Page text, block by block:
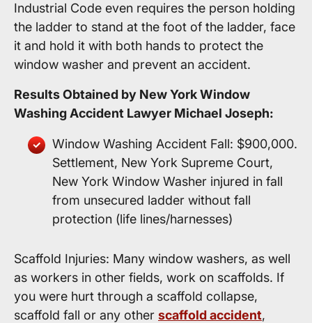
Industrial Code even requires the person holding
the ladder to stand at the foot of the ladder, face
it and hold it with both hands to protect the
window washer and prevent an accident.
Results Obtained by New York Window
Washing Accident Lawyer Michael Joseph:
Window Washing Accident Fall: $900,000.
Settlement, New York Supreme Court,
New York Window Washer injured in fall
from unsecured ladder without fall
protection (life lines/harnesses)
Scaffold Injuries: Many window washers, as well
as workers in other fields, work on scaffolds. If
you were hurt through a scaffold collapse,
scaffold fall or any other scaffold accident,